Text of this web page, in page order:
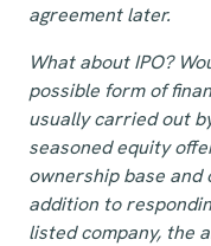
agreement later.
What about IPO?
possible form of
usually carried out
seasoned equity
ownership base and
addition to
listed company, the